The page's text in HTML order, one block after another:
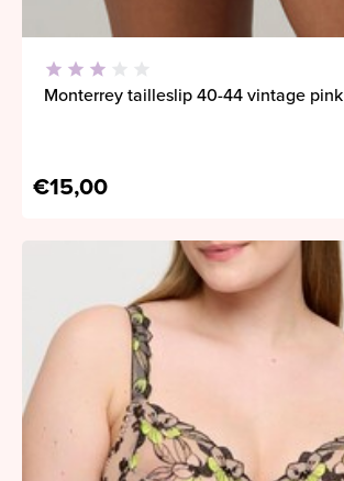
Monterrey tailleslip 40-44 vintage pink
€15,00